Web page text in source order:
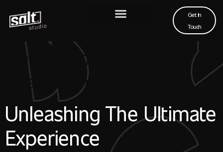
Get In
Touch
Tag:
Event
Management
Unleashing The Ultimate
Experience